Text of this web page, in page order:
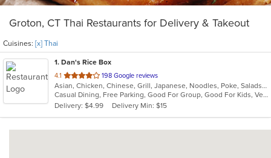
Groton, CT Thai Restaurants for Delivery & Takeout
Cuisines: [x] Thai
1. Dan's Rice Box
4.1 out
of
5
stars.
198 Google reviews
Asian, Chicken, Chinese, Grill, Japanese, Noodles, Poke, Salads, Seafood, Soup, Sushi, Thai
Casual Dining, Free Parking, Good For Group, Good For Kids, Vegetarian Options
Delivery: $4.99
Delivery Min: $15